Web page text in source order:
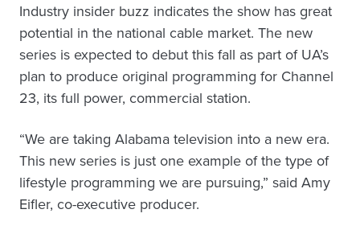
Industry insider buzz indicates the show has great
potential in the national cable market. The new
series is expected to debut this fall as part of UA’s
plan to produce original programming for Channel
23, its full power, commercial station.
“We are taking Alabama television into a new era.
This new series is just one example of the type of
lifestyle programming we are pursuing,” said Amy
Eifler, co-executive producer.